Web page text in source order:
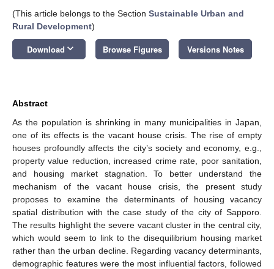
(This article belongs to the Section Sustainable Urban and
Rural Development)
Download keyboard_arrow_down Browse Figures Versions Notes
Abstract
As the population is shrinking in many municipalities in Japan,
one of its effects is the vacant house crisis. The rise of empty
houses profoundly affects the city’s society and economy, e.g.,
property value reduction, increased crime rate, poor sanitation,
and housing market stagnation. To better understand the
mechanism of the vacant house crisis, the present study
proposes to examine the determinants of housing vacancy
spatial distribution with the case study of the city of Sapporo.
The results highlight the severe vacant cluster in the central city,
which would seem to link to the disequilibrium housing market
rather than the urban decline. Regarding vacancy determinants,
demographic features were the most influential factors, followed